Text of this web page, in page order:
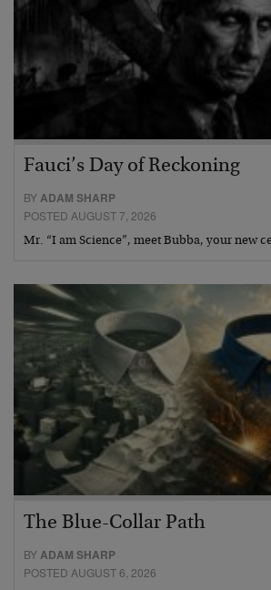
Fauci’s Day of Reckoning
BYADAM SHARP
POSTED AUGUST 7, 2026
Mr. “I am Science”, meet Bubba, your new
The Blue-Collar Path
BY ADAM SHARP
POSTED AUGUST 6, 2026